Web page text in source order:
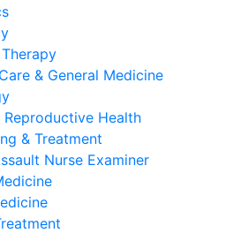
& General Medicine
Reproductive Health
& Treatment
Nurse Examiner